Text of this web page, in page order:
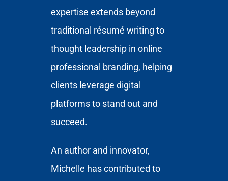
expertise extends beyond
traditional résumé writing to
thought leadership in online
professional branding, helping
clients leverage digital
platforms to stand out and
succeed.
An author and innovator,
Michelle has contributed to